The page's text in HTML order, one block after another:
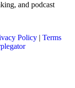
and podcast
Policy | Terms